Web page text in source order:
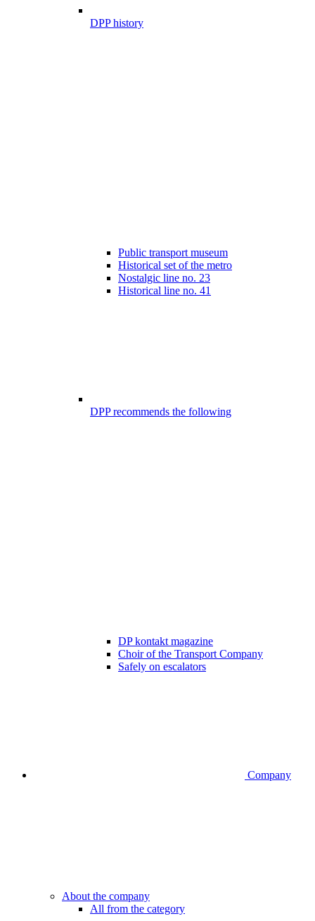
DPP history
Public transport museum
Historical set of the metro
Nostalgic line no. 23
Historical line no. 41
DPP recommends the following
DP kontakt magazine
Choir of the Transport Company
Safely on escalators
Company
About the company
All from the category